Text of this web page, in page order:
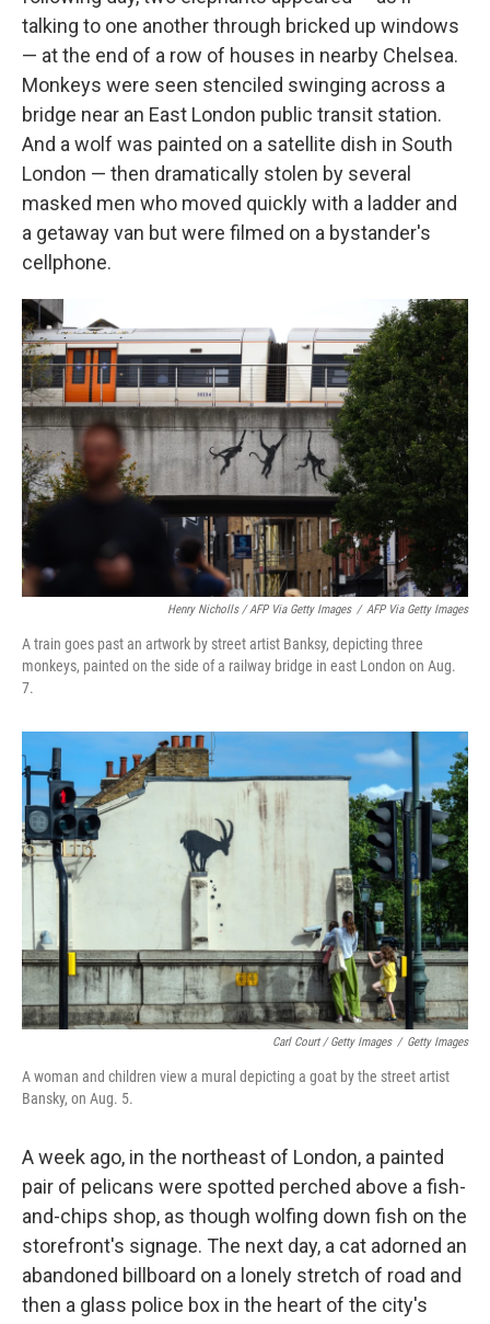
talking to one another through bricked up windows
— at the end of a row of houses in nearby Chelsea.
Monkeys were seen stenciled swinging across a
bridge near an East London public transit station.
And a wolf was painted on a satellite dish in South
London — then dramatically stolen by several
masked men who moved quickly with a ladder and
a getaway van but were filmed on a bystander's
cellphone.
Henry Nicholls / AFP Via Getty Images / AFP Via Getty Images
A train goes past an artwork by street artist Banksy, depicting three
monkeys, painted on the side of a railway bridge in east London on Aug.
7.
Carl Court / Getty Images / Getty Images
A woman and children view a mural depicting a goat by the street artist
Bansky, on Aug. 5.
A week ago, in the northeast of London, a painted
pair of pelicans were spotted perched above a fish-
and-chips shop, as though wolfing down fish on the
storefront's signage. The next day, a cat adorned an
abandoned billboard on a lonely stretch of road and
then a glass police box in the heart of the city's